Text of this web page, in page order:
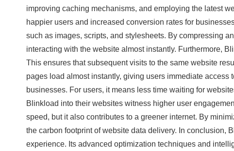
improving caching mechanisms, and employing the latest
happier users and increased conversion rates for
such as images, scripts, and stylesheets. By compressing
interacting with the website almost instantly. Furthermore,
This ensures that subsequent visits to the same website
pages load almost instantly, giving users immediate
businesses. For users, it means less time waiting for
Blinkload into their websites witness higher user
speed, but it also contributes to a greener internet. By
the carbon footprint of website data delivery. In
experience. Its advanced optimization techniques and